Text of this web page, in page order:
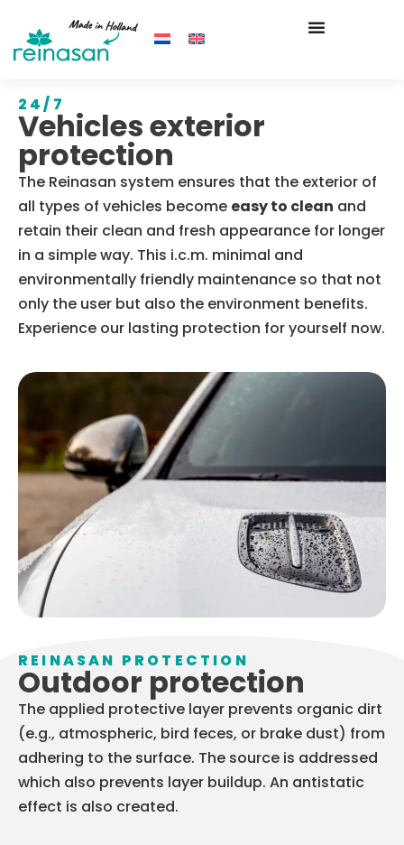
24/7
Vehicles exterior
protection
The Reinasan system ensures that the exterior of
all types of vehicles become easy to clean and
retain their clean and fresh appearance for longer
in a simple way. This i.c.m. minimal and
environmentally friendly maintenance so that not
only the user but also the environment benefits.
Experience our lasting protection for yourself now.
REINASAN PROTECTION
Outdoor protection
The applied protective layer prevents organic dirt
(e.g., atmospheric, bird feces, or brake dust) from
adhering to the surface. The source is addressed
which also prevents layer buildup. An antistatic
effect is also created.